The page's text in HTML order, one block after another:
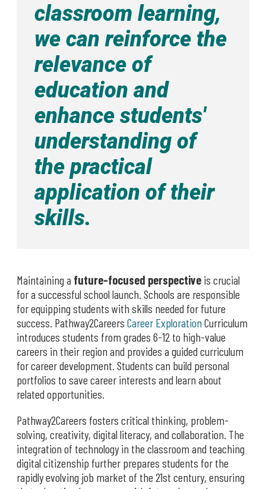
classroom learning,
we can reinforce the
relevance of
education and
enhance students'
understanding of
the practical
application of their
skills.
Maintaining a future-focused perspective is crucial
for a successful school launch. Schools are responsible
for equipping students with skills needed for future
success. Pathway2Careers Career ExplorationCurriculum
introduces students from grades 6-12 to high-value
careers in their region and provides a guided curriculum
for career development. Students can build personal
portfolios to save career interests and learn about
related opportunities.
Pathway2Careers fosters critical thinking, problem-
solving, creativity, digital literacy, and collaboration. The
integration of technology in the classroom and teaching
digital citizenship further prepares students for the
rapidly evolving job market of the 21st century, ensuring